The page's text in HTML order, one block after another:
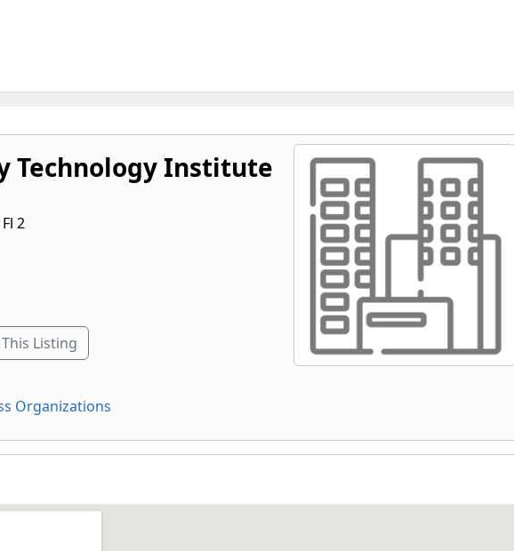
Technology Institute
2
Listing
Organizations